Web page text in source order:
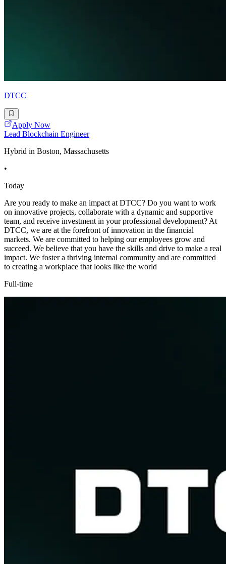
DTCC
Apply Now
Lead Blockchain Engineer
Hybrid in Boston, Massachusetts
•
Today
Are you ready to make an impact at DTCC? Do you want to work
on innovative projects, collaborate with a dynamic and supportive
team, and receive investment in your professional development? At
DTCC, we are at the forefront of innovation in the financial
markets. We are committed to helping our employees grow and
succeed. We believe that you have the skills and drive to make a real
impact. We foster a thriving internal community and are committed
to creating a workplace that looks like the world
Full-time